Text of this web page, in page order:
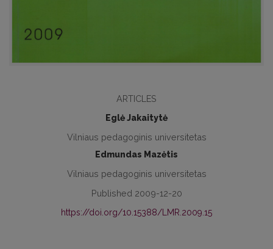
ARTICLES
Eglė Jakaitytė
Vilniaus pedagoginis universitetas
Edmundas Mazėtis
Vilniaus pedagoginis universitetas
Published 2009-12-20
https://doi.org/10.15388/LMR.2009.15